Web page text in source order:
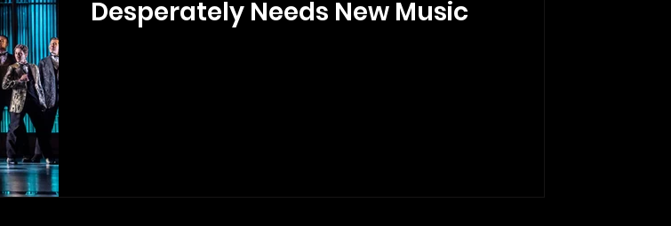
Desperately Needs New Music